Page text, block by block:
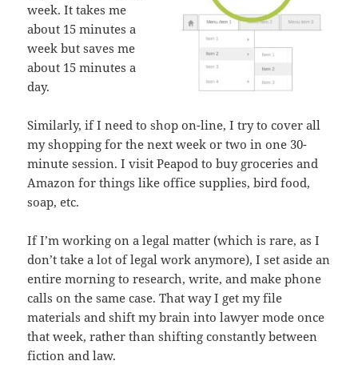
week. It takes me
about 15 minutes a
week but saves me
about 15 minutes a
day.
Similarly, if I need to shop on-line, I try to cover all
my shopping for the next week or two in one 30-
minute session. I visit Peapod to buy groceries and
Amazon for things like office supplies, bird food,
soap, etc.
If I’m working on a legal matter (which is rare, as I
don’t take a lot of legal work anymore), I set aside an
entire morning to research, write, and make phone
calls on the same case. That way I get my file
materials and shift my brain into lawyer mode once
that week, rather than shifting constantly between
fiction and law.